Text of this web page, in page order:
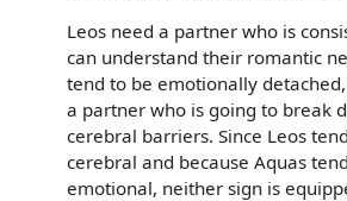
Leos need a partner who is
can understand their romantic
tend to be emotionally
a partner who is going to break
cerebral barriers. Since Leos
cerebral and because Aquas
emotional, neither sign is